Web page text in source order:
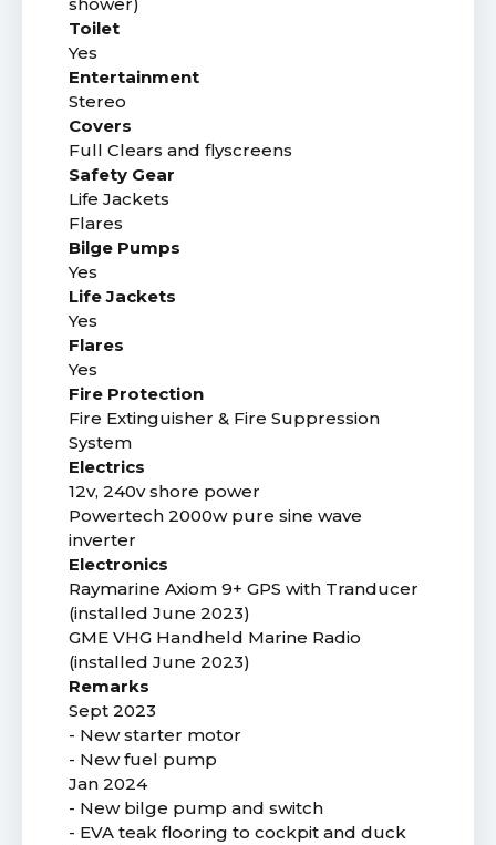
Toilet
Yes
Entertainment
Stereo
Covers
Full Clears and flyscreens
Safety Gear
Life Jackets
Flares
Bilge Pumps
Yes
Life Jackets
Yes
Flares
Yes
Fire Protection
Fire Extinguisher & Fire Suppression
System
Electrics
12v, 240v shore power
Powertech 2000w pure sine wave
inverter
Electronics
Raymarine Axiom 9+ GPS with Tranducer
(installed June 2023)
GME VHG Handheld Marine Radio
(installed June 2023)
Remarks
Sept 2023
- New starter motor
- New fuel pump
Jan 2024
- New bilge pump and switch
- EVA teak flooring to cockpit and duck